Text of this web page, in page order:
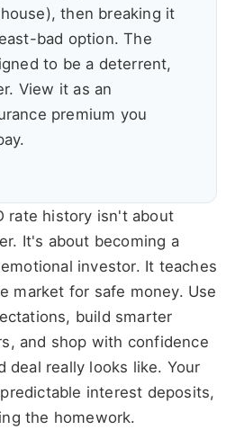
then breaking it
bad option. The
to be a deterrent,
View it as an
premium you
rate history isn't about
It's about becoming a
investor. It teaches
market for safe money. Use
build smarter
and shop with confidence
deal really looks like. Your
interest deposits,
the homework.